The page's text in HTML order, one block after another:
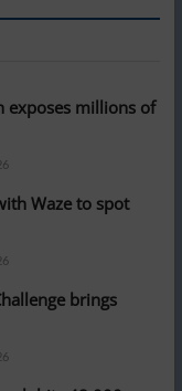
exposes millions of
Waze to spot
brings